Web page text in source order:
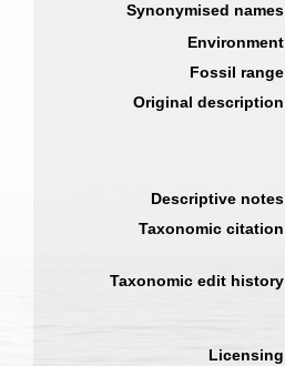
Synonymised names
Environment
Fossil range
Original description
Descriptive notes
Taxonomic citation
Taxonomic edit history
Licensing